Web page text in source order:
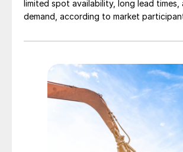
limited spot availability, long lead times,
demand, according to market